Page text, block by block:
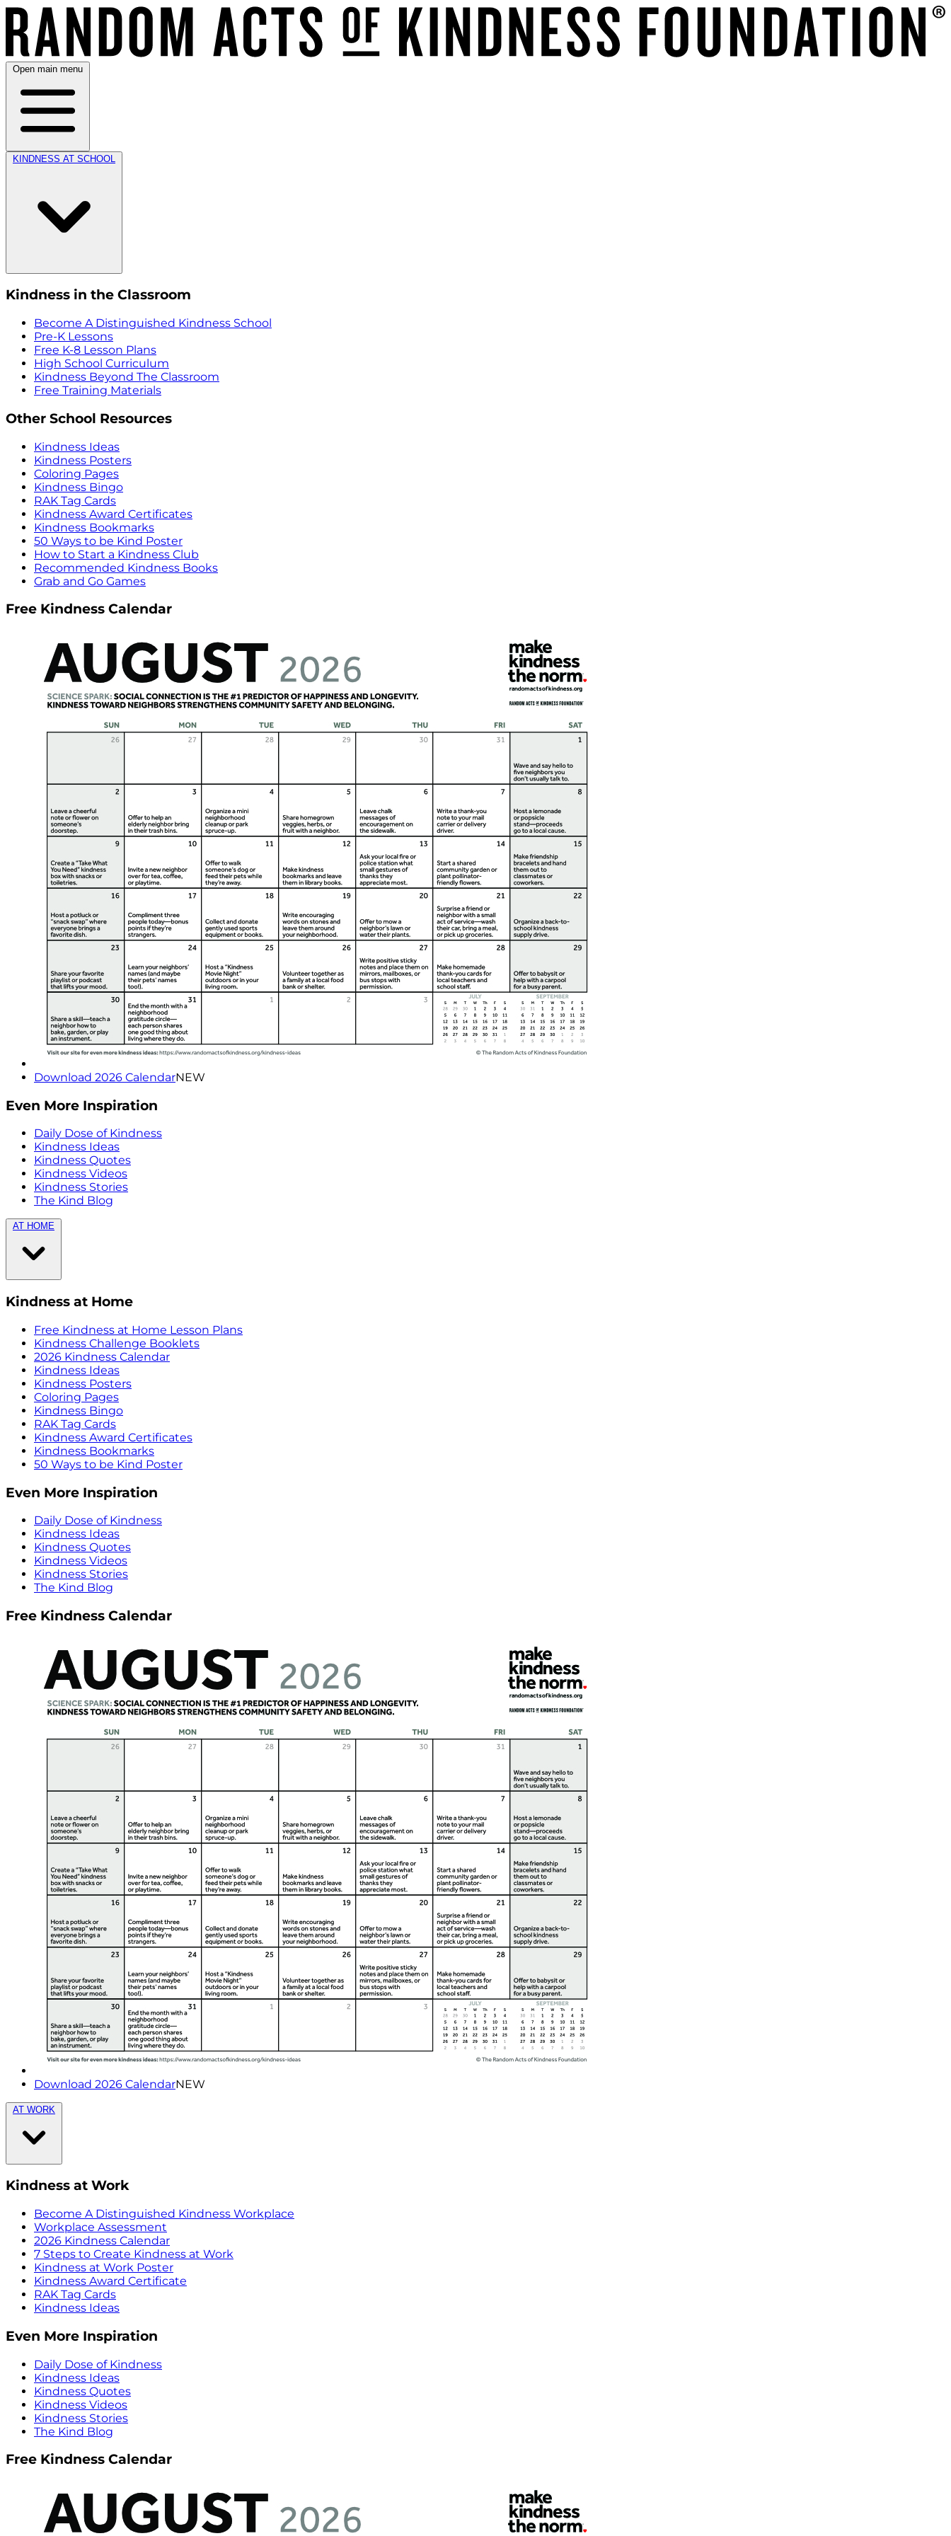
Open main menu
KINDNESS AT SCHOOL
Kindness in the Classroom
Become A Distinguished Kindness School
Pre-K Lessons
Free K-8 Lesson Plans
High School Curriculum
Kindness Beyond The Classroom
Free Training Materials
Other School Resources
Kindness Ideas
Kindness Posters
Coloring Pages
Kindness Bingo
RAK Tag Cards
Kindness Award Certificates
Kindness Bookmarks
50 Ways to be Kind Poster
How to Start a Kindness Club
Recommended Kindness Books
Grab and Go Games
Free Kindness Calendar
Download 2026 CalendarNEW
Even More Inspiration
Daily Dose of Kindness
Kindness Ideas
Kindness Quotes
Kindness Videos
Kindness Stories
The Kind Blog
AT HOME
Kindness at Home
Free Kindness at Home Lesson Plans
Kindness Challenge Booklets
2026 Kindness Calendar
Kindness Ideas
Kindness Posters
Coloring Pages
Kindness Bingo
RAK Tag Cards
Kindness Award Certificates
Kindness Bookmarks
50 Ways to be Kind Poster
Even More Inspiration
Daily Dose of Kindness
Kindness Ideas
Kindness Quotes
Kindness Videos
Kindness Stories
The Kind Blog
Free Kindness Calendar
Download 2026 CalendarNEW
AT WORK
Kindness at Work
Become A Distinguished Kindness Workplace
Workplace Assessment
2026 Kindness Calendar
7 Steps to Create Kindness at Work
Kindness at Work Poster
Kindness Award Certificate
RAK Tag Cards
Kindness Ideas
Even More Inspiration
Daily Dose of Kindness
Kindness Ideas
Kindness Quotes
Kindness Videos
Kindness Stories
The Kind Blog
Free Kindness Calendar